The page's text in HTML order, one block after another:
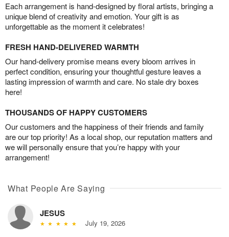
Each arrangement is hand-designed by floral artists, bringing a
unique blend of creativity and emotion. Your gift is as
unforgettable as the moment it celebrates!
FRESH HAND-DELIVERED WARMTH
Our hand-delivery promise means every bloom arrives in
perfect condition, ensuring your thoughtful gesture leaves a
lasting impression of warmth and care. No stale dry boxes
here!
THOUSANDS OF HAPPY CUSTOMERS
Our customers and the happiness of their friends and family
are our top priority! As a local shop, our reputation matters and
we will personally ensure that you’re happy with your
arrangement!
What People Are Saying
JESUS
July 19, 2026